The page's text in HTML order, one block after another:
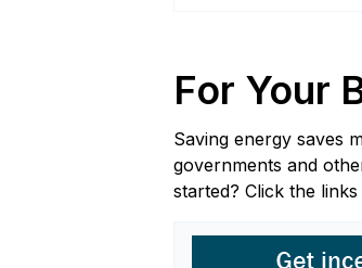
For Your
Saving energy saves
governments and
started? Click the